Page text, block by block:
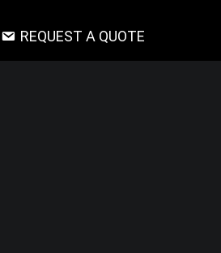
REQUEST A QUOTE